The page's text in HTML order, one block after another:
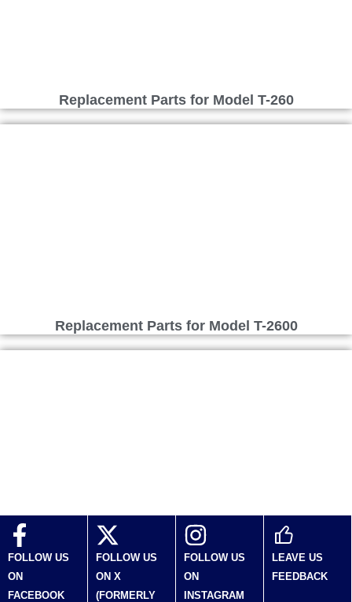
Replacement Parts for Model T-260
Replacement Parts for Model T-2600
Replacement Parts for Model T-270
FOLLOW US
ON
FACEBOOK
FOLLOW US
ON X
(FORMERLY
FOLLOW US
ON
INSTAGRAM
LEAVE US
FEEDBACK